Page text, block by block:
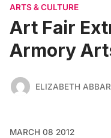
ARTS & CULTURE
Art Fair
Armory
ELIZABETH
MARCH 08 2012